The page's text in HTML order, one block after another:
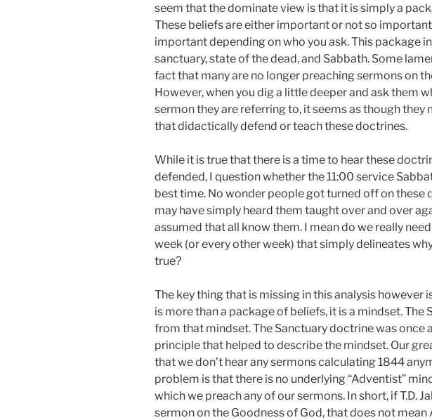
seem that the dominate view is that it is simply a
These beliefs are either important or not so
important depending on who you ask. This package
sanctuary, state of the dead, and Sabbath. Some
fact that many are no longer preaching sermons on
However, when you dig a little deeper and ask them
sermon they are referring to, it seems as though they
that didactically defend or teach these doctrines.
While it is true that there is a time to hear these
defended, I question whether the 11:00 service
best time. No wonder people got turned off on these
may have simply heard them taught over and over
assumed that all know them. I mean do we really
week (or every other week) that simply delineates
true?
The key thing that is missing in this analysis however
is more than a package of beliefs, it is a mindset. The
from that mindset. The Sanctuary doctrine was once
principle that helped to describe the mindset. Our
that we don’t hear any sermons calculating 1844
problem is that there is no underlying “Adventist”
which we preach any of our sermons. In short, if T.D.
sermon on the Goodness of God, that does not